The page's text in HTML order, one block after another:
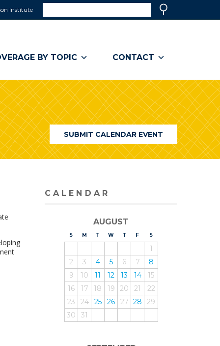
Institute
a
window)
BY TOPIC CONTACT
SUBMIT CALENDAR EVENT
CALENDAR
AUGUST
S UNDAY
M ONDAY
T UESDAY
WEDNESDAY
T HURSDAY
F RIDAY
SATURDAY
1
2
3 4 5 6 7
8
9
10 11 12 13 14
15
16
17 18 19 20 21
22
23
24 25 26 27 28
29
30
31